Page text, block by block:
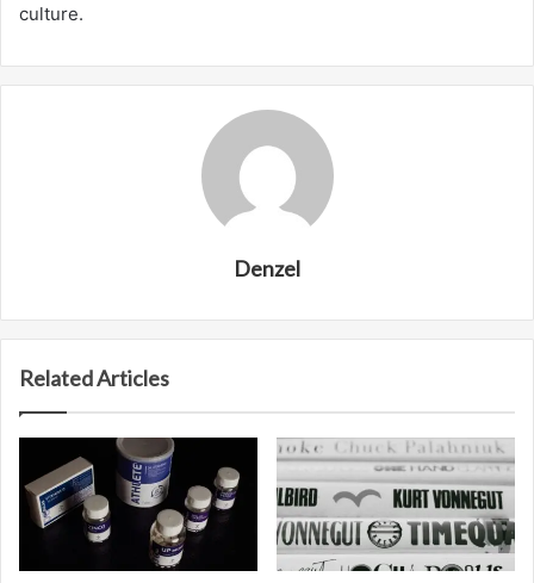
culture.
Denzel
Related Articles